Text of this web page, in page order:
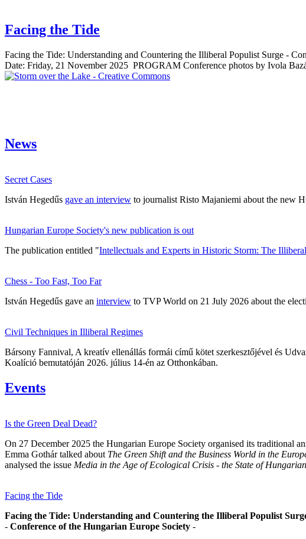
Facing the Tide
Facing the Tide: Understanding and Countering the Illiberal Populist Surge -
Date: Friday, 21 November 2025 PROGRAM Conference photos by Ivola
News
Secret Cases
István Hegedűs gave an interview to journalist Risto Majaniemi about the new
Hungarian Europe Society's new publication is out
The publication entitled "Intellectuals and Experts in Historic Storm: The
Chess - Too Fast, Too Far
István Hegedűs gave an interview to TVP World on 21 July 2026 about the
Civil Techniques in Illiberal Regimes
Bársony Fannival, A kreatív ellenállás formái című kötet szerkesztőjével és
Koalíció bemutatóján 2026. július 14-én az Otthonkában.
Events
Is the Green Deal Dead?
On 27 December 2025 the Hungarian Europe Society organised its traditional
Emma Gothár talked about The Green Shift and the Business World in the
analysed the issue Media in the Age of Ecological Crisis - the State of
Facing the Tide
Facing the Tide: Understanding and Countering the Illiberal Populist
- Conference of the Hungarian Europe Society -